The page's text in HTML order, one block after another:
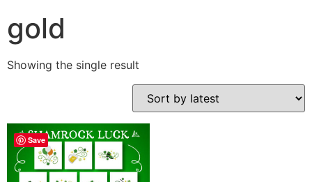
gold
Showing the single result
Save